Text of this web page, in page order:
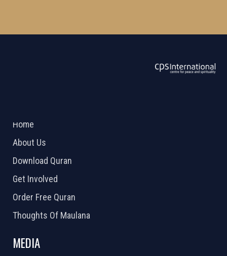
Home
About Us
Download Quran
Get Involved
Order Free Quran
Thoughts Of Maulana
MEDIA